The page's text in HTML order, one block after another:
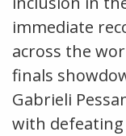
immediate
across the
finals
Gabrieli
with